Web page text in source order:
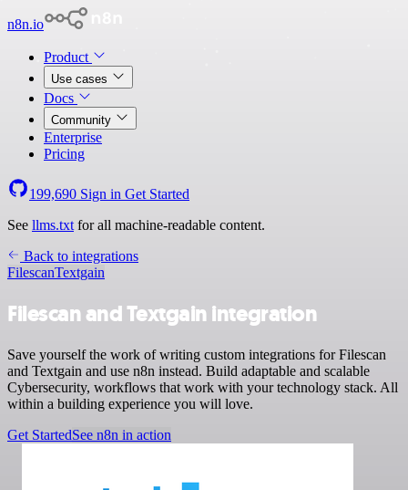
n8n.io
Product
Use cases
Docs
Community
Enterprise
Pricing
199,690 Sign in Get Started
See llms.txt for all machine-readable content.
Back to integrations
FilescanTextgain
Filescan and Textgain integration
Save yourself the work of writing custom integrations for Filescan
and Textgain and use n8n instead. Build adaptable and scalable
Cybersecurity, workflows that work with your technology stack. All
within a building experience you will love.
Get StartedSee n8n in action